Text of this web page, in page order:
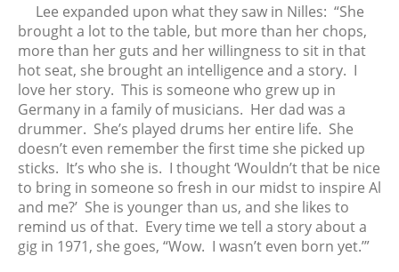
Lee expanded upon what they saw in Nilles: “She
brought a lot to the table, but more than her chops,
more than her guts and her willingness to sit in that
hot seat, she brought an intelligence and a story. I
love her story. This is someone who grew up in
Germany in a family of musicians. Her dad was a
drummer. She’s played drums her entire life. She
doesn’t even remember the first time she picked up
sticks. It’s who she is. I thought ‘Wouldn’t that be nice
to bring in someone so fresh in our midst to inspire Al
and me?’ She is younger than us, and she likes to
remind us of that. Every time we tell a story about a
gig in 1971, she goes, “Wow. I wasn’t even born yet.’”